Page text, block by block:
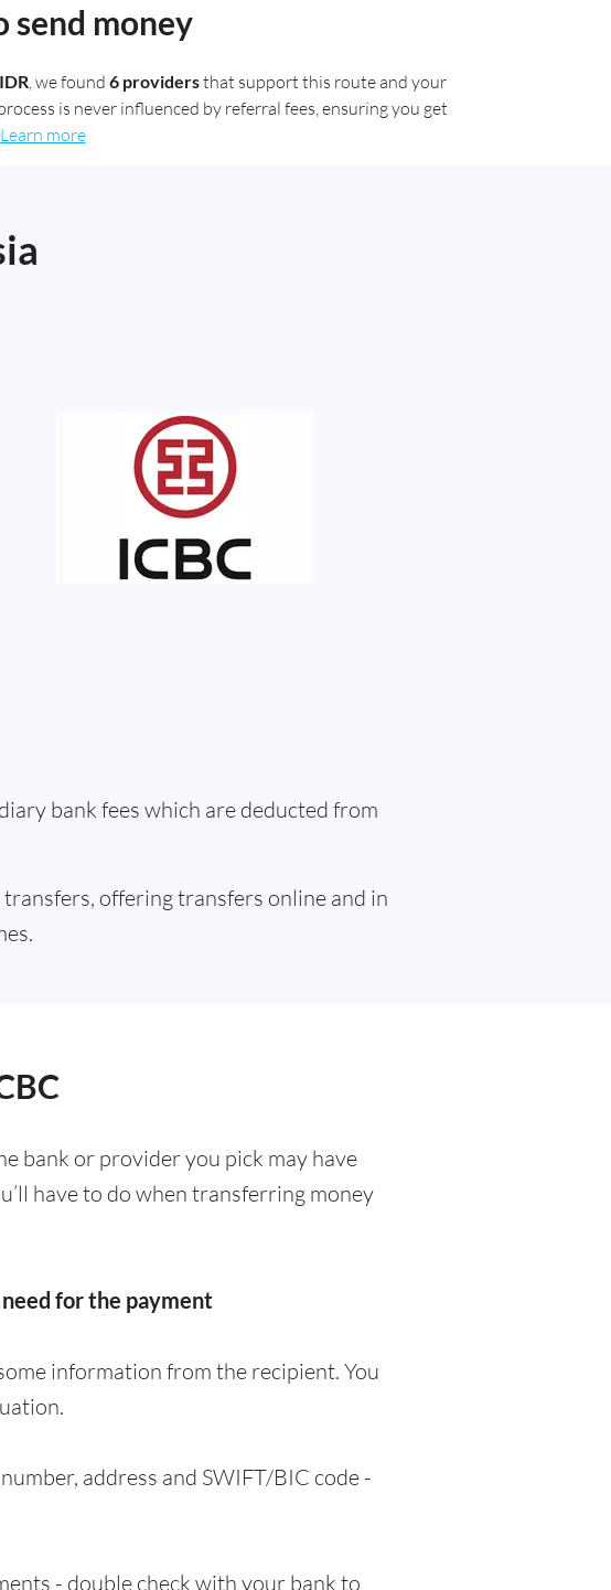
send money
, we found 6 providersthat support this route and your
is never influenced by referral fees, ensuring you get
Learn more
bank fees which are deducted from
offering transfers online and in
bank or provider you pick may have
have to do when transferring money
for the payment
information from the recipient. You
address and SWIFT/BIC code -
- double check with your bank to